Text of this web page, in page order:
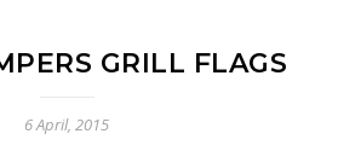
GRILL FLAGS
6 April, 2015